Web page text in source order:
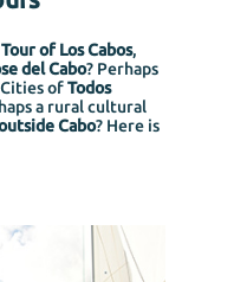
of Los Cabos,
del Cabo? Perhaps
ofTodos
a rural cultural
Cabo? Here is